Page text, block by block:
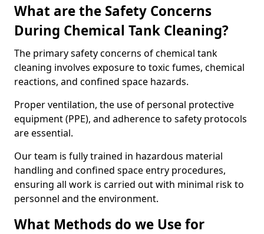
What are the Safety Concerns
During Chemical Tank Cleaning?
The primary safety concerns of chemical tank
cleaning involves exposure to toxic fumes, chemical
reactions, and confined space hazards.
Proper ventilation, the use of personal protective
equipment (PPE), and adherence to safety protocols
are essential.
Our team is fully trained in hazardous material
handling and confined space entry procedures,
ensuring all work is carried out with minimal risk to
personnel and the environment.
What Methods do we Use for